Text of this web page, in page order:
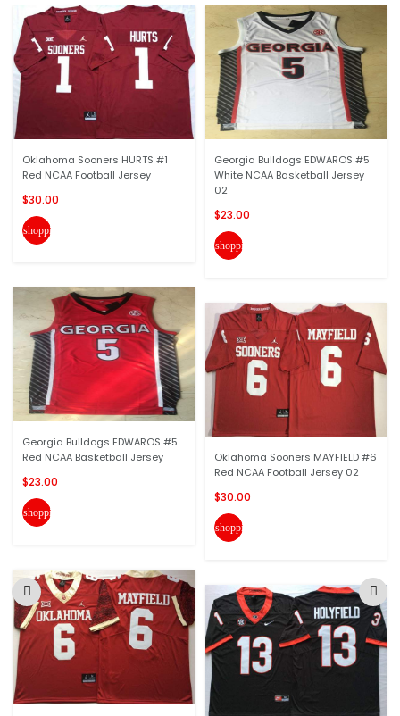
Oklahoma Sooners HURTS #1
Red NCAA Football Jersey
$30.00
shopping_cart
Georgia Bulldogs EDWAROS #5
Red NCAA Basketball Jersey
$23.00
shopping_cart
Georgia Bulldogs EDWAROS #5
White NCAA Basketball Jersey
02
$23.00
shopping_cart
Oklahoma Sooners MAYFIELD #6
Red NCAA Football Jersey 02
$30.00
shopping_cart